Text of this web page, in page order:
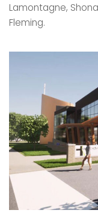
Lamontagne,
Fleming.